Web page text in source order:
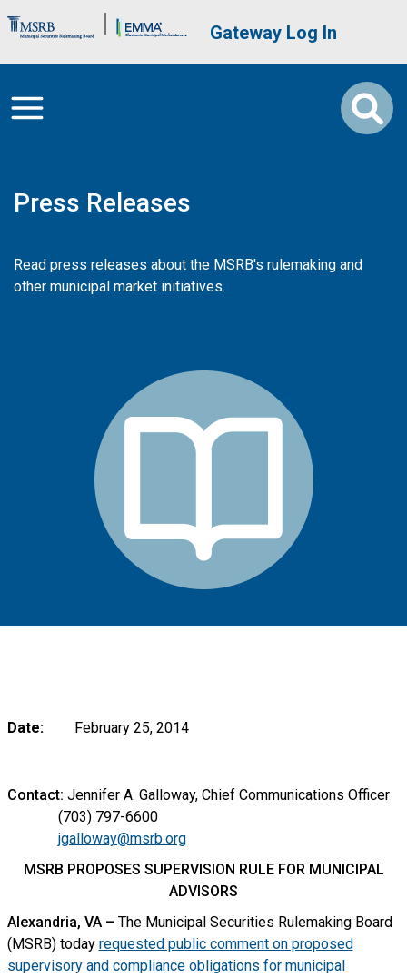
Brand Banner User account
Gateway Log In
Press Releases
Read press releases about the MSRB's rulemaking and
other municipal market initiatives.
Date: February 25, 2014
Contact: Jennifer A. Galloway, Chief Communications Officer
(703) 797-6600
jgalloway@msrb.org
MSRB PROPOSES SUPERVISION RULE FOR MUNICIPAL
ADVISORS
Alexandria, VA – The Municipal Securities Rulemaking Board
(MSRB) today requested public comment on proposed
supervisory and compliance obligations for municipal